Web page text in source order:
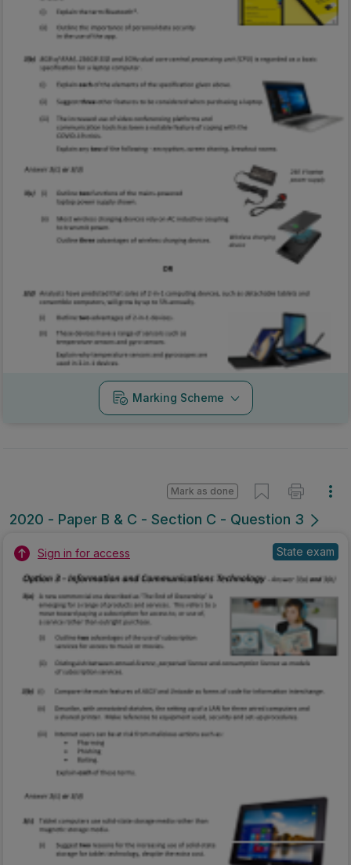
Marking Scheme
2020 - Paper B & C - Section C - Question 3
Mark as done
Sign in for access State exam